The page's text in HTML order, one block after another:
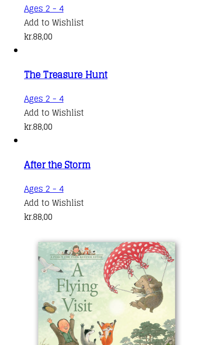
Ages 2 - 4This
product
The
may
be
the
page
Add to Wishlist
kr.88,00
The Treasure Hunt
Ages 2 - 4
Add to Wishlist
kr.88,00
After the Storm
Ages 2 - 4
Add to Wishlist
kr.88,00